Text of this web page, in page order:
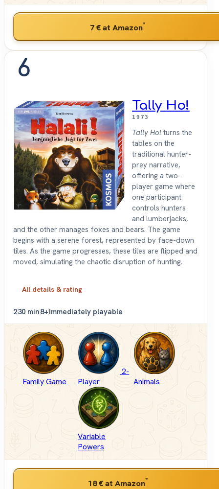
7 €at Amazon*
6
Tally Ho!
1973
Tally Ho! turns the
tables on the
traditional hunter-
prey narrative,
offering a two-
player game where
one participant
controls hunters
and lumberjacks,
and the other manages foxes and bears. The game
begins with a serene forest, represented by face-down
tiles. As the game progresses, these tiles are flipped and
moved, simulating the chaotic disruption of hunting.
All details & rating
230 min8+Immediately playable
Family Game
2-
Player
Animals
Variable
Powers
18 €at Amazon*